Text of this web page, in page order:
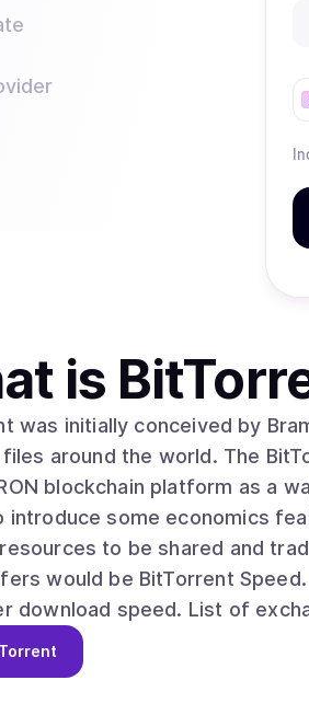
is
was initially conceived by
around the world. The
blockchain platform as a
introduce some economics
to be shared and tradeed. Some of the other feature that
would be BitTorrent
List of exchanges trading BTT token can be found at
en/coins/